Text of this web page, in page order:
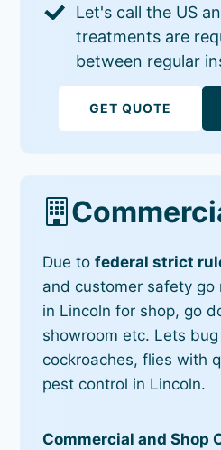
Let's call the US
treatments are
between regular
GET QUOTE
Due tofederal strict
and customer safety go
in Lincoln for shop, go
showroom etc. Lets
cockroaches, flies with
pest control in Lincoln.
Commercial and Shop